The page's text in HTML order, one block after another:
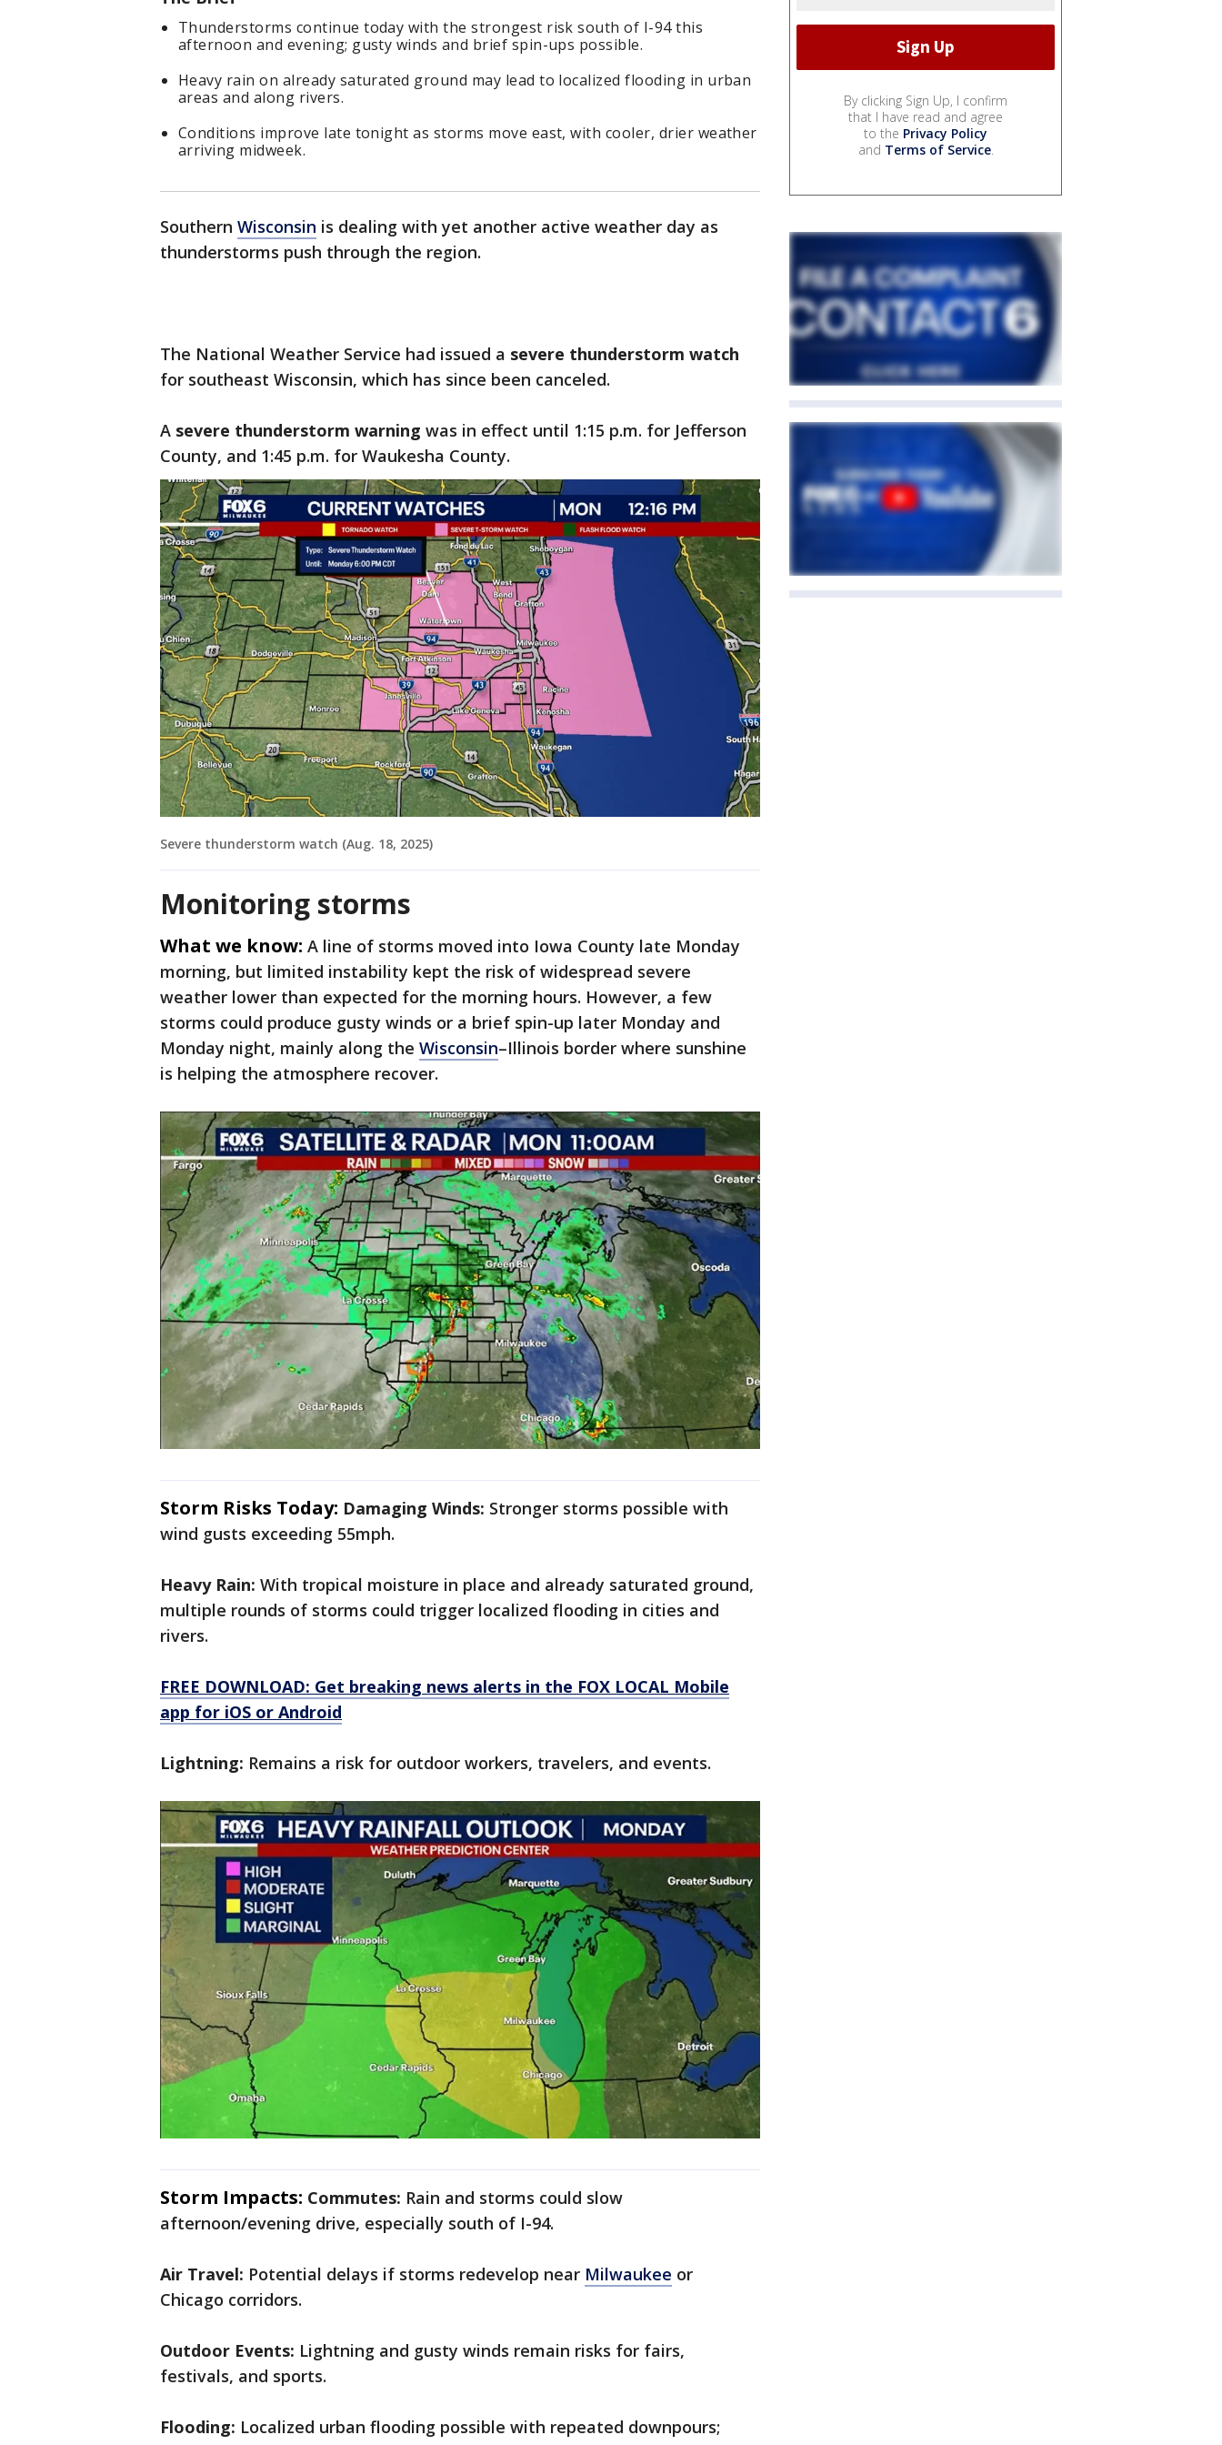
Thunderstorms continue today with the strongest risk south of I-94 this
afternoon and evening; gusty winds and brief spin-ups possible.
Heavy rain on already saturated ground may lead to localized flooding in urban
areas and along rivers.
Conditions improve late tonight as storms move east, with cooler, drier weather
arriving midweek.
Southern Wisconsin is dealing with yet another active weather day as
thunderstorms push through the region.
The National Weather Service had issued a severe thunderstorm watch
for southeast Wisconsin, which has since been canceled.
A severe thunderstorm warning was in effect until 1:15 p.m. for Jefferson
County, and 1:45 p.m. for Waukesha County.
Severe thunderstorm watch (Aug. 18, 2025)
Monitoring storms
What we know: A line of storms moved into Iowa County late Monday
morning, but limited instability kept the risk of widespread severe
weather lower than expected for the morning hours. However, a few
storms could produce gusty winds or a brief spin-up later Monday and
Monday night, mainly along the Wisconsin–Illinois border where sunshine
is helping the atmosphere recover.
Storm Risks Today: Damaging Winds: Stronger storms possible with
wind gusts exceeding 55mph.
Heavy Rain: With tropical moisture in place and already saturated ground,
multiple rounds of storms could trigger localized flooding in cities and
rivers.
FREE DOWNLOAD: Get breaking news alerts in the FOX LOCAL Mobile
app for iOS or Android
Lightning: Remains a risk for outdoor workers, travelers, and events.
Storm Impacts: Commutes: Rain and storms could slow
afternoon/evening drive, especially south of I-94.
Air Travel: Potential delays if storms redevelop near Milwaukee or
Chicago corridors.
Outdoor Events: Lightning and gusty winds remain risks for fairs,
festivals, and sports.
Flooding: Localized urban flooding possible with repeated downpours;
By clicking Sign Up, I confirm
that I have read and agree
to the Privacy Policy
and Terms of Service.